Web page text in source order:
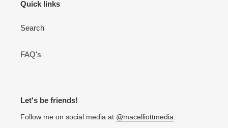
Quick links
Search
FAQ's
Let's be friends!
Follow me on social media at @macelliottmedia